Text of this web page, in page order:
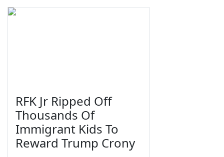
RFK Jr Ripped Off
Thousands Of
Immigrant Kids To
Reward Trump Crony